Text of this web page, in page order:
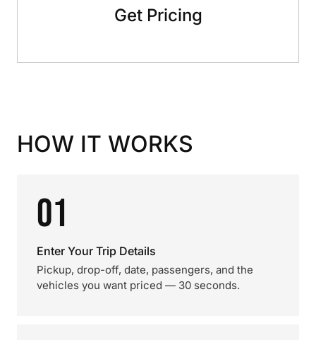
Get Pricing
HOW IT WORKS
01
Enter Your Trip Details
Pickup, drop-off, date, passengers, and the
vehicles you want priced — 30 seconds.